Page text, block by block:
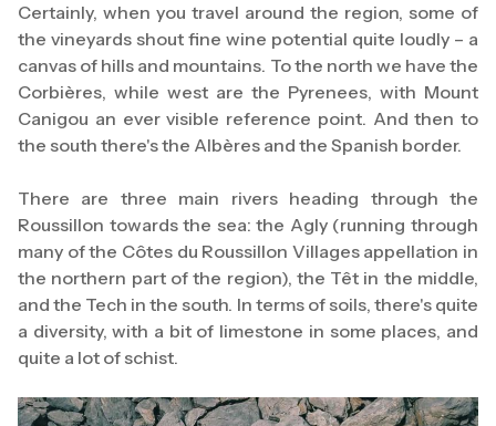
Certainly, when you travel around the region, some of
the vineyards shout fine wine potential quite loudly – a
canvas of hills and mountains. To the north we have the
Corbières, while west are the Pyrenees, with Mount
Canigou an ever visible reference point. And then to
the south there's the Albères and the Spanish border.
There are three main rivers heading through the
Roussillon towards the sea: the Agly (running through
many of the Côtes du Roussillon Villages appellation in
the northern part of the region), the Têt in the middle,
and the Tech in the south. In terms of soils, there's quite
a diversity, with a bit of limestone in some places, and
quite a lot of schist.